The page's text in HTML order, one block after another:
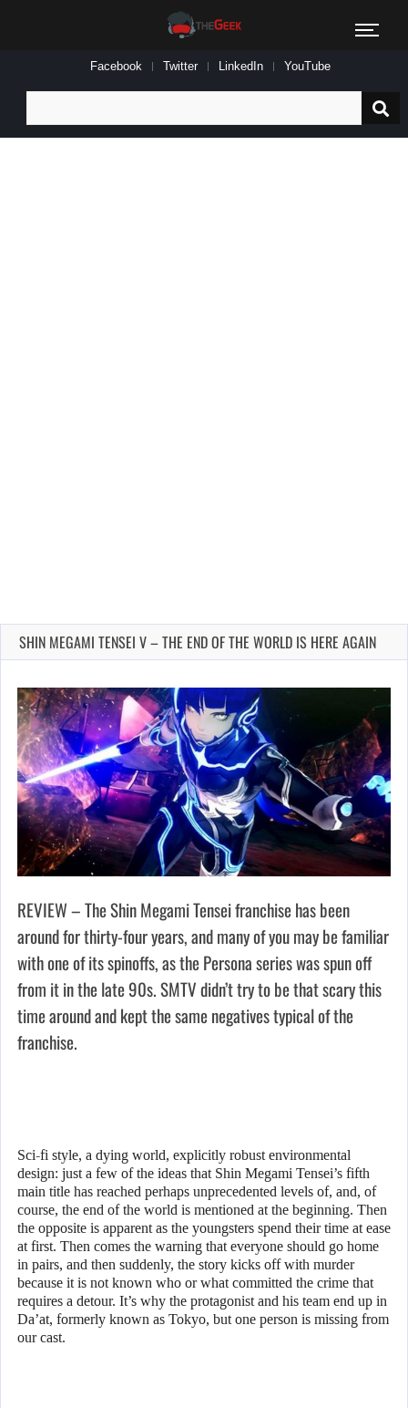
Facebook Twitter LinkedIn YouTube
for:
SHIN MEGAMI TENSEI V – THE END OF THE WORLD IS HERE AGAIN
REVIEW – The Shin Megami Tensei franchise has been
around for thirty-four years, and many of you may be familiar
with one of its spinoffs, as the Persona series was spun off
from it in the late 90s. SMTV didn’t try to be that scary this
time around and kept the same negatives typical of the
franchise.
Sci-fi style, a dying world, explicitly robust environmental
design: just a few of the ideas that Shin Megami Tensei’s fifth
main title has reached perhaps unprecedented levels of, and, of
course, the end of the world is mentioned at the beginning. Then
the opposite is apparent as the youngsters spend their time at ease
at first. Then comes the warning that everyone should go home
in pairs, and then suddenly, the story kicks off with murder
because it is not known who or what committed the crime that
requires a detour. It’s why the protagonist and his team end up in
Da’at, formerly known as Tokyo, but one person is missing from
our cast.